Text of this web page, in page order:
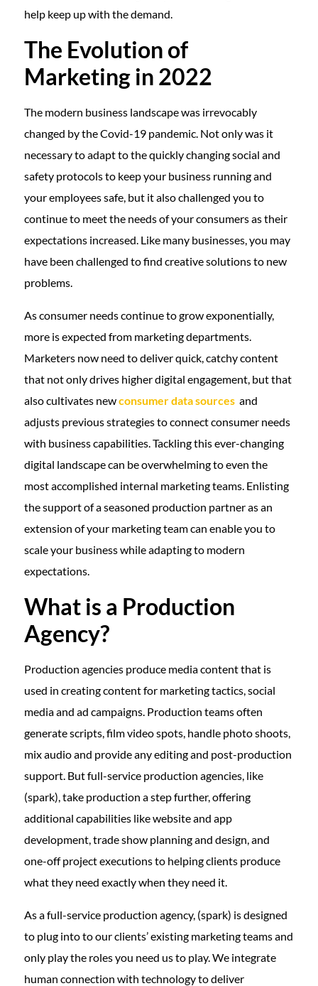
help keep up with the demand.
The Evolution of
Marketing in 2022
The modern business landscape was irrevocably
changed by the Covid-19 pandemic. Not only was it
necessary to adapt to the quickly changing social and
safety protocols to keep your business running and
your employees safe, but it also challenged you to
continue to meet the needs of your consumers as their
expectations increased. Like many businesses, you may
have been challenged to find creative solutions to new
problems.
As consumer needs continue to grow exponentially,
more is expected from marketing departments.
Marketers now need to deliver quick, catchy content
that not only drives higher digital engagement, but that
also cultivates newconsumer data sources and
adjusts previous strategies to connect consumer needs
with business capabilities. Tackling this ever-changing
digital landscape can be overwhelming to even the
most accomplished internal marketing teams. Enlisting
the support of a seasoned production partner as an
extension of your marketing team can enable you to
scale your business while adapting to modern
expectations.
What is a Production
Agency?
Production agencies produce media content that is
used in creating content for marketing tactics, social
media and ad campaigns. Production teams often
generate scripts, film video spots, handle photo shoots,
mix audio and provide any editing and post-production
support. But full-service production agencies, like
(spark), take production a step further, offering
additional capabilities like website and app
development, trade show planning and design, and
one-off project executions to helping clients produce
what they need exactly when they need it.
As a full-service production agency, (spark) is designed
to plug into to our clients’ existing marketing teams and
only play the roles you need us to play. We integrate
human connection with technology to deliver